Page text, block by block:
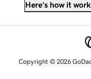
Here's how it
Copyright © 2026